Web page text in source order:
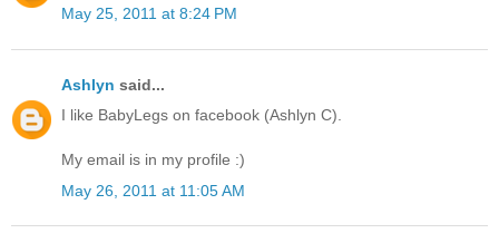
May 25, 2011 at 8:24 PM
Ashlyn said...
I like BabyLegs on facebook (Ashlyn C).
My email is in my profile :)
May 26, 2011 at 11:05 AM